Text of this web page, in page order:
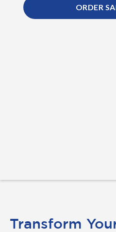
ORDER
Transform